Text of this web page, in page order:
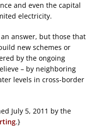
and even the capital
electricity.
answer, but those that
new schemes or
by the ongoing
– by neighboring
levels in cross-border
July 5, 2011 by the
.}